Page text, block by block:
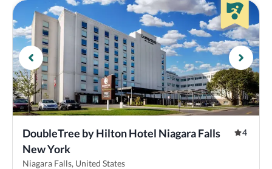
DoubleTree by Hilton Hotel Niagara Falls
New York
4
Niagara Falls, United States